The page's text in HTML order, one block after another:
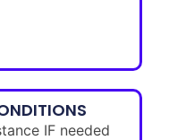
IF needed